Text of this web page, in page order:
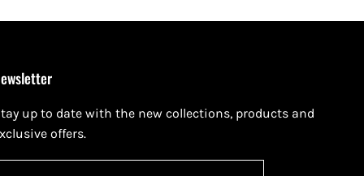
up to date with the new collections, products and
offers.